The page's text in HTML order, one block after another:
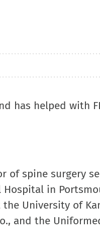
has helped with
of spine surgery
in
University of
and the